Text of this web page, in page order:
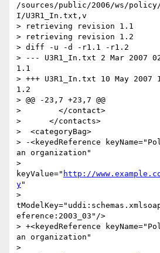
/sources/public/2006/ws/policy/
I/U3R1_In.txt,v
> retrieving revision 1.1
> retrieving revision 1.2
> diff -u -d -r1.1 -r1.2
> --- U3R1_In.txt 2 Mar 2007
1.1
> +++ U3R1_In.txt 10 May 2007
1.2
> @@ -23,7 +23,7 @@
>        </contact>
>      </contacts>
>  <categoryBag>
> -<keyedReference
an organization"
>
keyValue=" http://
y"
>
eference:2003_03"/>
> +<keyedReference
an organization"
>